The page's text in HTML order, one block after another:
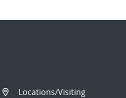
Locations/Visiting